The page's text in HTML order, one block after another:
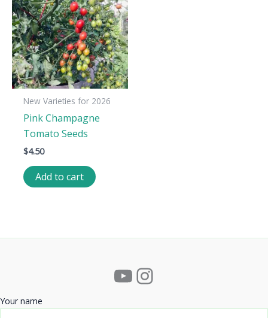
New Varieties for 2026
Pink Champagne
Tomato Seeds
$4.50
Add to cart
YouTube
Instagram
Your name